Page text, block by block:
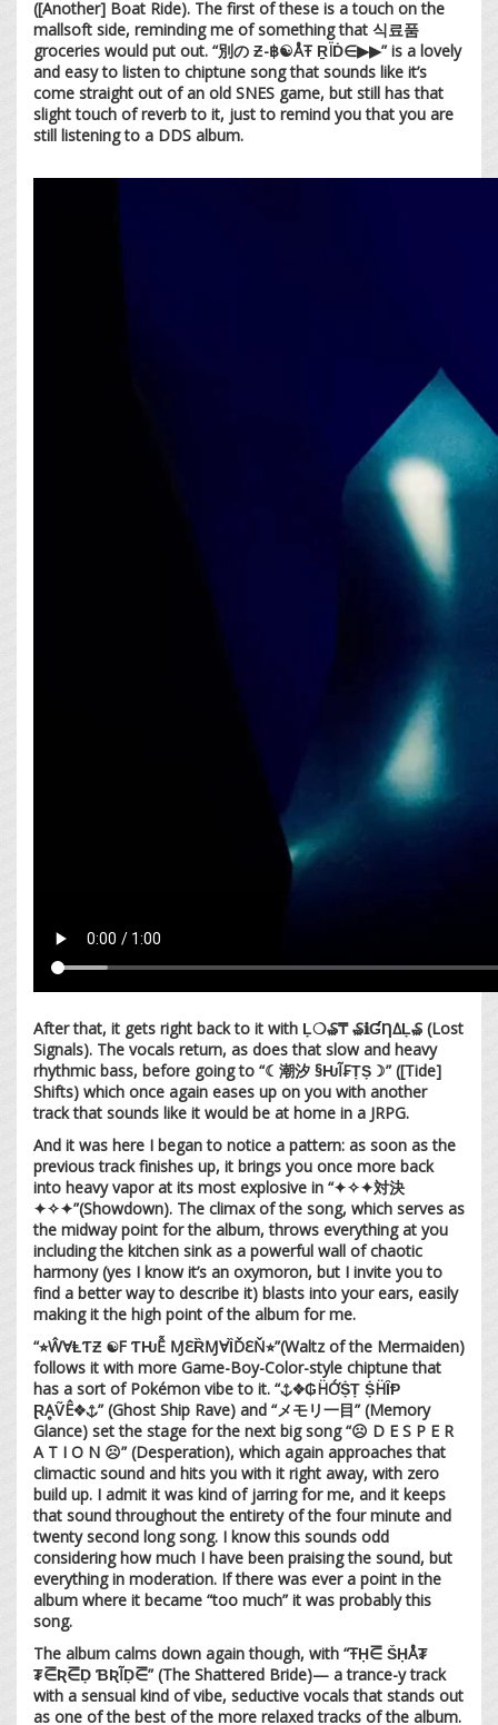
([Another] Boat Ride). The first of these is a touch on the
mallsoft side, reminding me of something that 식료품
groceries would put out. “別の Ƶ-฿☯ÅŦ ṞÏḊ∈▶︎▶︎” is a lovely
and easy to listen to chiptune song that sounds like it’s
come straight out of an old SNES game, but still has that
slight touch of reverb to it, just to remind you that you are
still listening to a DDS album.
After that, it gets right back to it with Ḷ❍₷₸ ₷ℹ︎ƓȠ∆Ḷ₷ (Lost
Signals). The vocals return, as does that slow and heavy
rhythmic bass, before going to “☾潮汐 §ǶĨ₣ṬṢ☽” ([Tide]
Shifts) which once again eases up on you with another
track that sounds like it would be at home in a JRPG.
And it was here I began to notice a pattern: as soon as the
previous track finishes up, it brings you once more back
into heavy vapor at its most explosive in “✦✧✦対決
✦✧✦”(Showdown). The climax of the song, which serves as
the midway point for the album, throws everything at you
including the kitchen sink as a powerful wall of chaotic
harmony (yes I know it’s an oxymoron, but I invite you to
find a better way to describe it) blasts into your ears, easily
making it the high point of the album for me.
“⭐︎ŴⱯⱠƬƵ ☯︎F ƬǶỄ ⱮℇȐⱮⱯȈĎℇŇ⭐︎”(Waltz of the Mermaiden)
follows it with more Game-Boy-Color-style chiptune that
has a sort of Pokémon vibe to it. “⚓︎❖₲ḦỚṨṬ ṨḦȊⱣ
ⱤḀṼÊ❖⚓︎” (Ghost Ship Rave) and “メモリ一目” (Memory
Glance) set the stage for the next big song “☹︎ D E S P E R
A T I O N ☹︎” (Desperation), which again approaches that
climactic sound and hits you with it right away, with zero
build up. I admit it was kind of jarring for me, and it keeps
that sound throughout the entirety of the four minute and
twenty second long song. I know this sounds odd
considering how much I have been praising the sound, but
everything in moderation. If there was ever a point in the
album where it became “too much” it was probably this
song.
The album calms down again though, with “ŦḤ⋶ ṤḤÅ₮
₮⋶Ʀ⋶Ḍ ƁƦĨḌ⋶” (The Shattered Bride)— a trance-y track
with a sensual kind of vibe, seductive vocals that stands out
as one of the best of the more relaxed tracks of the album.